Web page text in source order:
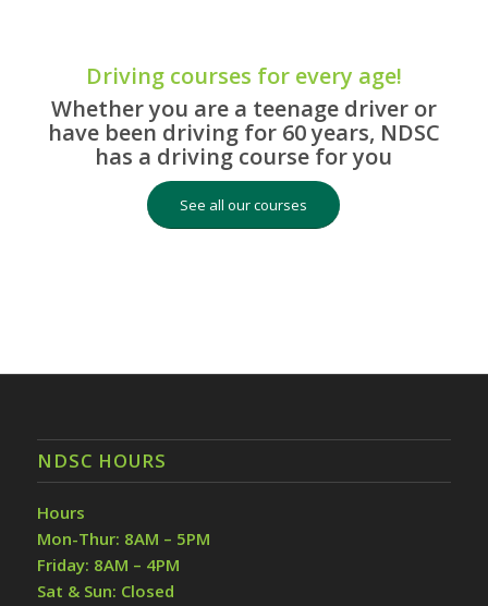
Driving courses for every age!
Whether you are a teenage driver or
have been driving for 60 years, NDSC
has a driving course for you
See all our courses
NDSC HOURS
Hours
Mon-Thur: 8AM – 5PM
Friday: 8AM – 4PM
Sat & Sun: Closed